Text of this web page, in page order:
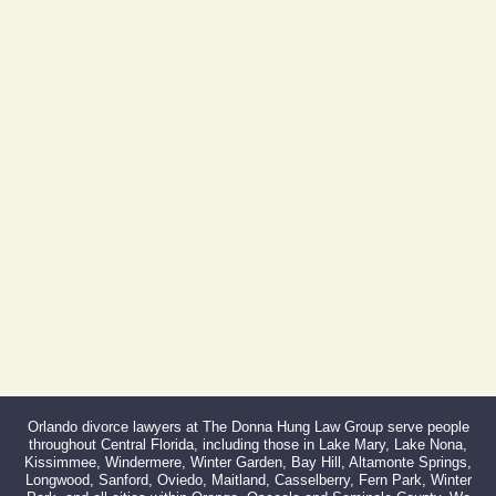
Orlando divorce lawyers at The Donna Hung Law Group serve people
throughout Central Florida, including those in Lake Mary, Lake Nona,
Kissimmee, Windermere, Winter Garden, Bay Hill, Altamonte Springs,
Longwood, Sanford, Oviedo, Maitland, Casselberry, Fern Park, Winter